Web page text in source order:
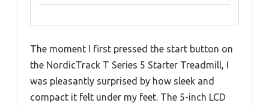
The moment I first pressed the start button on
the NordicTrack T Series 5 Starter Treadmill, I
was pleasantly surprised by how sleek and
compact it felt under my feet. The 5-inch LCD